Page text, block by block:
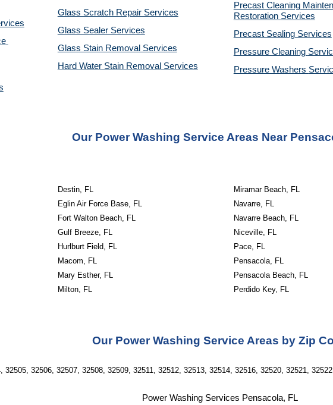
Glass Scratch Repair Services
Glass Sealer Services
Glass Stain Removal Services
Hard Water Stain Removal Services
Precast Cleaning
Restoration Services
Precast Sealing Services
Pressure Cleaning
Pressure Washers
Our Power Washing Service Areas Near
Destin, FL
Eglin Air Force Base, FL
Fort Walton Beach, FL
Gulf Breeze, FL
Hurlburt Field, FL
Macom, FL
Mary Esther, FL
Milton, FL
Miramar Beach, FL
Navarre, FL
Navarre Beach, FL
Niceville, FL
Pace, FL
Pensacola, FL
Pensacola Beach, FL
Perdido Key, FL
Our Power Washing Service Areas by Zip
32505, 32506, 32507, 32508, 32509, 32511, 32512, 32513, 32514, 32516, 32520, 32521,
Power Washing Services Pensacola, FL